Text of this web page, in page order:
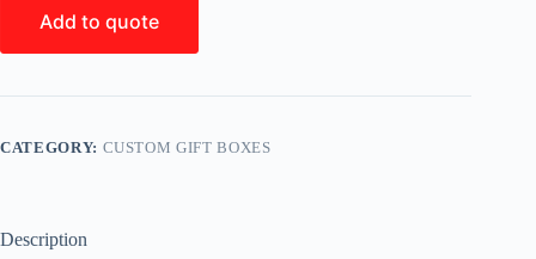
Add to quote
CATEGORY: CUSTOM GIFT BOXES
Description